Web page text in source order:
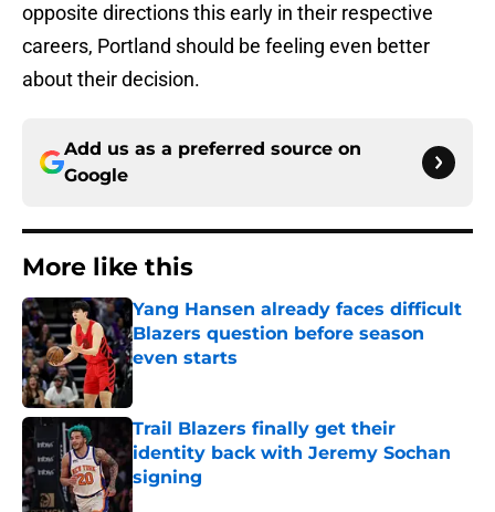
opposite directions this early in their respective
careers, Portland should be feeling even better
about their decision.
Add us as a preferred source on
Google
More like this
Yang Hansen already faces difficult
Blazers question before season
even starts
Published by on Invalid Date
Trail Blazers finally get their
identity back with Jeremy Sochan
signing
Published by on Invalid Date